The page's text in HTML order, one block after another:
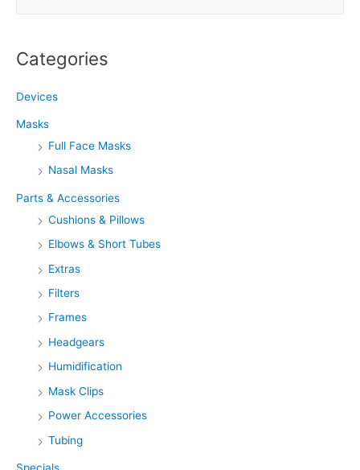
h
Categories
Devices
Masks
Full Face Masks
Nasal Masks
Parts & Accessories
Cushions & Pillows
Elbows & Short Tubes
Extras
Filters
Frames
Headgears
Humidification
Mask Clips
Power Accessories
Tubing